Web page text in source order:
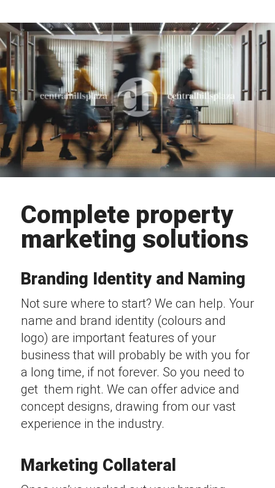
Complete property
marketing solutions
Branding Identity and Naming
Not sure where to start? We can help. Your
name and brand identity (colours and
logo) are important features of your
business that will probably be with you for
a long time, if not forever. So you need to
get them right. We can offer advice and
concept designs, drawing from our vast
experience in the industry.
Marketing Collateral